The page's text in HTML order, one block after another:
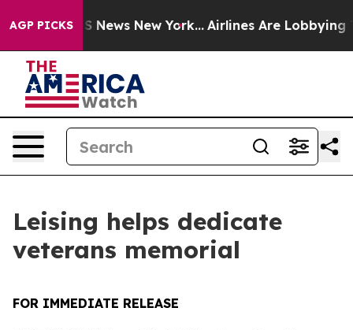
AGP PICKS
CBS News New York... Airlines Are Lobbying To
Leising helps dedicate
veterans memorial
FOR IMMEDIATE RELEASE